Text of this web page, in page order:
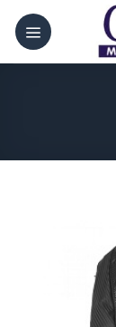
Skip
content